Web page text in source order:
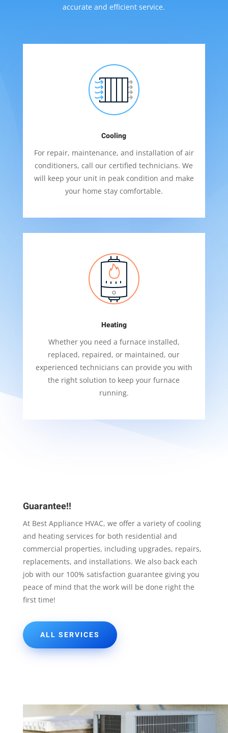
accurate and efficient service.
Cooling
For repair, maintenance, and installation of air
conditioners, call our certified technicians. We
will keep your unit in peak condition and make
your home stay comfortable.
Heating
Whether you need a furnace installed,
replaced, repaired, or maintained, our
experienced technicians can provide you with
the right solution to keep your furnace
running.
Guarantee!!
At Best Appliance HVAC, we offer a variety of cooling
and heating services for both residential and
commercial properties, including upgrades, repairs,
replacements, and installations. We also back each
job with our 100% satisfaction guarantee giving you
peace of mind that the work will be done right the
first time!
ALL SERVICES